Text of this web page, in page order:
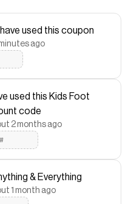
applies
Lockercoupons and more to
Toddler Jordan Retro 1 Low
used this coupon
ago
used this Kids Foot
code
2 months ago
& Everything
1 month ago